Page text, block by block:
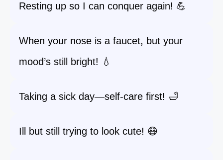
Resting up so I can conquer again! 💪
When your nose is a faucet, but your
mood’s still bright! 💧
Taking a sick day—self-care first! 🛁
Ill but still trying to look cute! 😷